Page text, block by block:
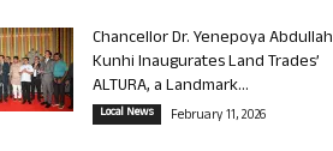
Chancellor Dr. Yenepoya Abdullah
Kunhi Inaugurates Land Trades’
ALTURA, a Landmark...
Local News February 11, 2026